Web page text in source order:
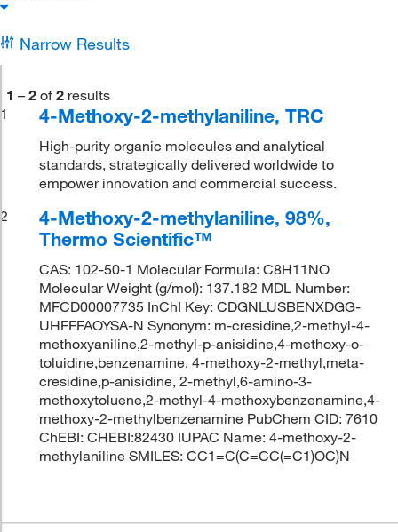
Narrow Results
1 – 2 of 2 results
1
4-Methoxy-2-methylaniline, TRC
High-purity organic molecules and analytical
standards, strategically delivered worldwide to
empower innovation and commercial success.
2
4-Methoxy-2-methylaniline, 98%,
Thermo Scientific™
CAS: 102-50-1 Molecular Formula: C8H11NO
Molecular Weight (g/mol): 137.182 MDL Number:
MFCD00007735 InChI Key: CDGNLUSBENXDGG-
UHFFFAOYSA-N Synonym: m-cresidine,2-methyl-4-
methoxyaniline,2-methyl-p-anisidine,4-methoxy-o-
toluidine,benzenamine, 4-methoxy-2-methyl,meta-
cresidine,p-anisidine, 2-methyl,6-amino-3-
methoxytoluene,2-methyl-4-methoxybenzenamine,4-
methoxy-2-methylbenzenamine PubChem CID: 7610
ChEBI: CHEBI:82430 IUPAC Name: 4-methoxy-2-
methylaniline SMILES: CC1=C(C=CC(=C1)OC)N